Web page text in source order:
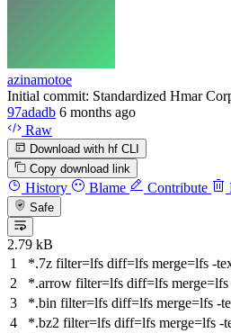
azinamotoe
Initial commit: Standardized Hmar
97adadb 6 months ago
Raw
Download with hf CLI
Copy download link
History Blame Contribute
Safe
2.79 kB
*.7z filter=lfs diff=lfs merge=lfs -
*.arrow filter=lfs diff=lfs merge=lfs
*.bin filter=lfs diff=lfs merge=lfs -
*.bz2 filter=lfs diff=lfs merge=lfs -